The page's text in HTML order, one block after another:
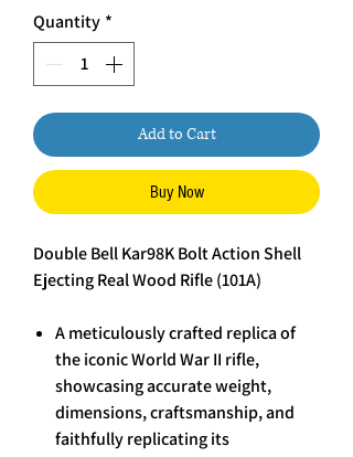
Quantity *
Add to Cart
Buy Now
Double Bell Kar98K Bolt Action Shell
Ejecting Real Wood Rifle (101A)
A meticulously crafted replica of
the iconic World War II rifle,
showcasing accurate weight,
dimensions, craftsmanship, and
faithfully replicating its